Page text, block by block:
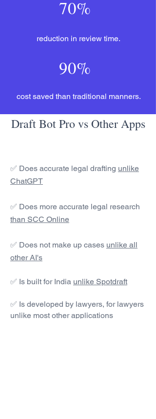
70%
reduction in review time.
90%
cost saved than traditional manners.
Draft Bot Pro vs Other Apps
✅ Does accurate legal drafting unlike
ChatGPT
✅ Does more accurate legal research
than SCC Online
✅ Does not make up cases unlike all
other AI's
✅ Is built for India unlike Spotdraft
✅ Is developed by lawyers, for lawyers
unlike most other applications